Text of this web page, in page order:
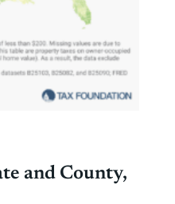
and County,